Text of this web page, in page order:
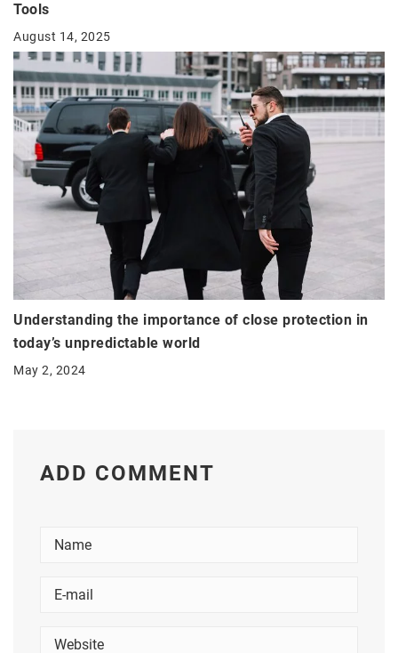
Tools
August 14, 2025
Understanding the importance of close protection in
today’s unpredictable world
May 2, 2024
ADD COMMENT